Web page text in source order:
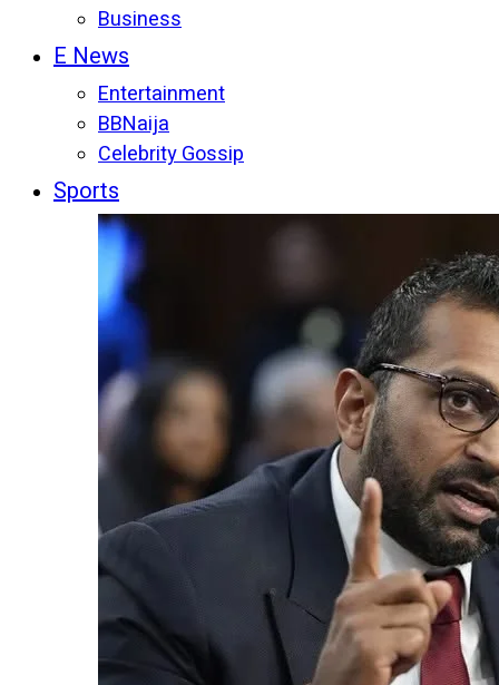
Business
E News
Entertainment
BBNaija
Celebrity Gossip
Sports